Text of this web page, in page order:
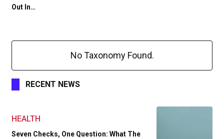
Out In…
No Taxonomy Found.
RECENT NEWS
HEALTH
Seven Checks, One Question: What The